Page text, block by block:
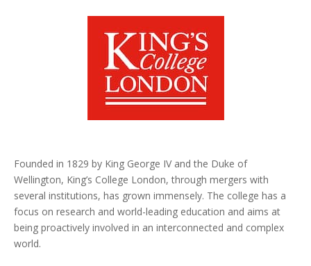
Founded in 1829 by King George IV and the Duke of
Wellington, King’s College London, through mergers with
several institutions, has grown immensely. The college has a
focus on research and world-leading education and aims at
being proactively involved in an interconnected and complex
world.